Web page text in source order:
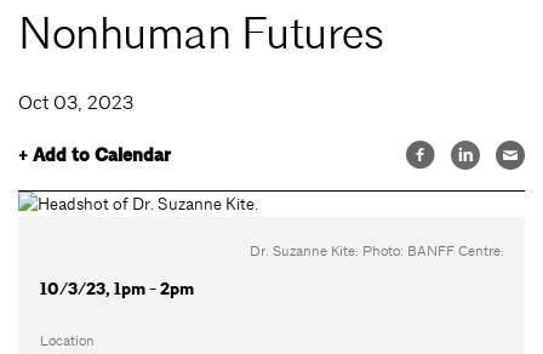
Nonhuman Futures
Oct 03, 2023
+ Add to Calendar
Dr. Suzanne Kite. Photo: BANFF Centre.
10/3/23, 1pm - 2pm
Location